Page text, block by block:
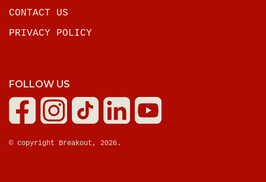
CONTACT US
PRIVACY POLICY
FOLLOW US
© copyright Breakout, 2026.